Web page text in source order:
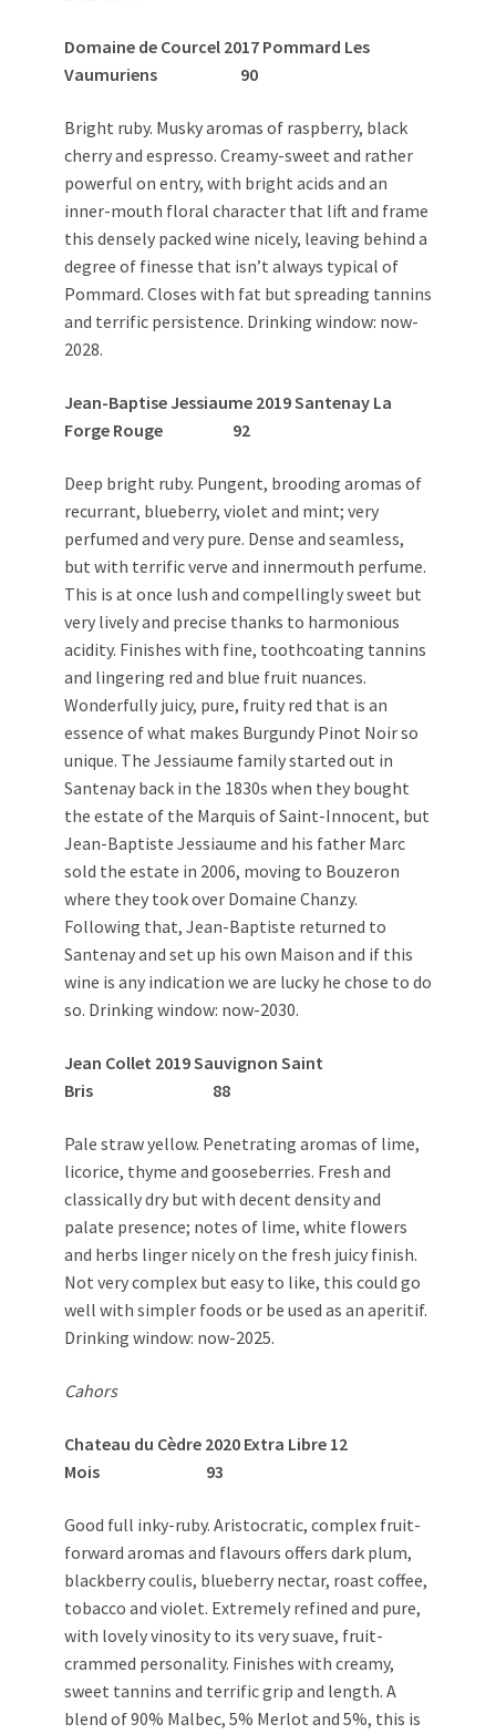
Domaine de Courcel 2017 Pommard Les
Vaumuriens 90
Bright ruby. Musky aromas of raspberry, black
cherry and espresso. Creamy-sweet and rather
powerful on entry, with bright acids and an
inner-mouth floral character that lift and frame
this densely packed wine nicely, leaving behind a
degree of finesse that isn’t always typical of
Pommard. Closes with fat but spreading tannins
and terrific persistence. Drinking window: now-
2028.
Jean-Baptise Jessiaume 2019 Santenay La
Forge Rouge 92
Deep bright ruby. Pungent, brooding aromas of
recurrant, blueberry, violet and mint; very
perfumed and very pure. Dense and seamless,
but with terrific verve and innermouth perfume.
This is at once lush and compellingly sweet but
very lively and precise thanks to harmonious
acidity. Finishes with fine, toothcoating tannins
and lingering red and blue fruit nuances.
Wonderfully juicy, pure, fruity red that is an
essence of what makes Burgundy Pinot Noir so
unique. The Jessiaume family started out in
Santenay back in the 1830s when they bought
the estate of the Marquis of Saint-Innocent, but
Jean-Baptiste Jessiaume and his father Marc
sold the estate in 2006, moving to Bouzeron
where they took over Domaine Chanzy.
Following that, Jean-Baptiste returned to
Santenay and set up his own Maison and if this
wine is any indication we are lucky he chose to do
so. Drinking window: now-2030.
Jean Collet 2019 Sauvignon Saint
Bris 88
Pale straw yellow. Penetrating aromas of lime,
licorice, thyme and gooseberries. Fresh and
classically dry but with decent density and
palate presence; notes of lime, white flowers
and herbs linger nicely on the fresh juicy finish.
Not very complex but easy to like, this could go
well with simpler foods or be used as an aperitif.
Drinking window: now-2025.
Cahors
Chateau du Cèdre 2020 Extra Libre 12
Mois 93
Good full inky-ruby. Aristocratic, complex fruit-
forward aromas and flavours offers dark plum,
blackberry coulis, blueberry nectar, roast coffee,
tobacco and violet. Extremely refined and pure,
with lovely vinosity to its very suave, fruit-
crammed personality. Finishes with creamy,
sweet tannins and terrific grip and length. A
blend of 90% Malbec, 5% Merlot and 5%, this is